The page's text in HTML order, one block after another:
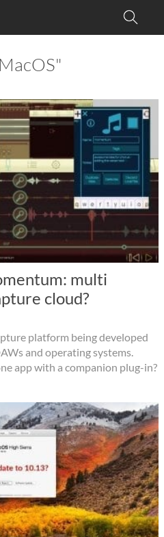
multi
cloud?
platform being developed
and operating systems.
app with a companion plug-in?